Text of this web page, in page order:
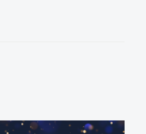
in having a